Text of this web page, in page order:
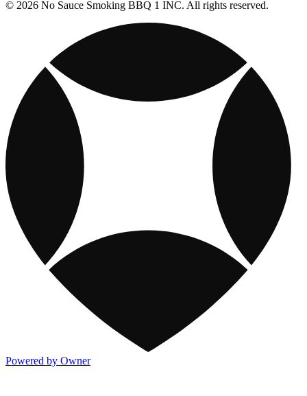
© 2026 No Sauce Smoking BBQ 1 INC. All rights reserved.
Powered by Owner